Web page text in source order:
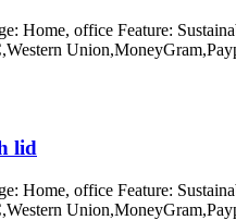
office Feature:
lid
office Feature: